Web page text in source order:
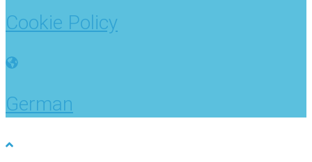
Cookie Policy
German